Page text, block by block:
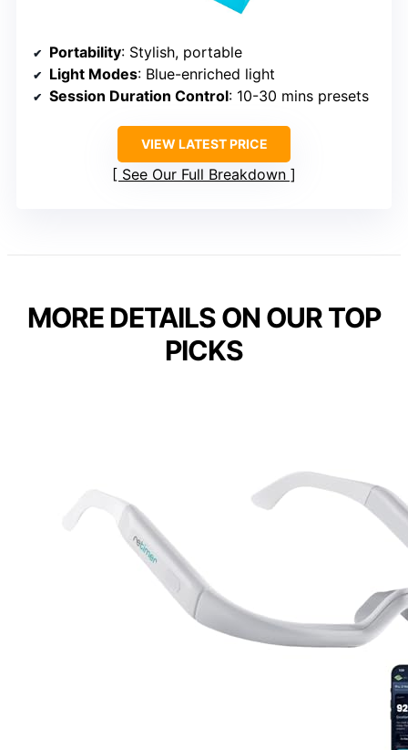
Portability: Stylish, portable
Light Modes: Blue-enriched light
Session Duration Control: 10-30 mins presets
VIEW LATEST PRICE
See Our Full Breakdown
MORE DETAILS ON OUR TOP
PICKS